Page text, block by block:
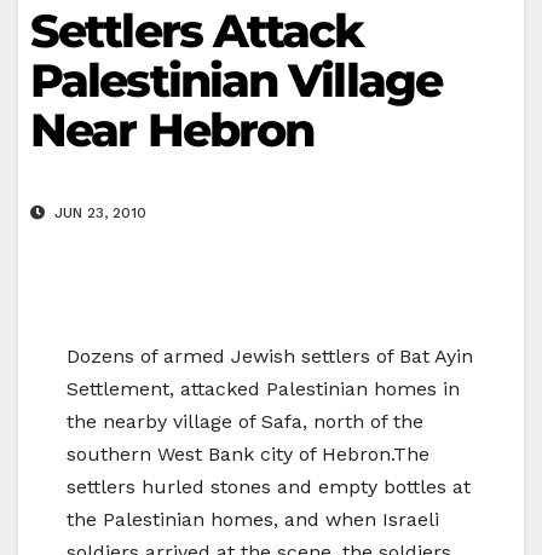
Settlers Attack
Palestinian Village
Near Hebron
JUN 23, 2010
Dozens of armed Jewish settlers of Bat Ayin
Settlement, attacked Palestinian homes in
the nearby village of Safa, north of the
southern West Bank city of Hebron.The
settlers hurled stones and empty bottles at
the Palestinian homes, and when Israeli